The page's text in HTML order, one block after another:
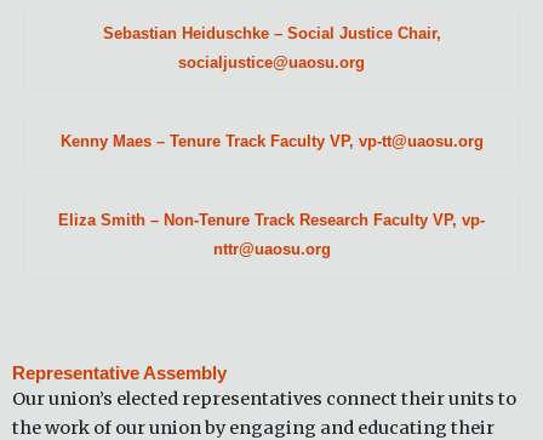
Sebastian Heiduschke – Social Justice Chair,
socialjustice@uaosu.org
Kenny Maes – Tenure Track Faculty VP, vp-tt@uaosu.org
Eliza Smith – Non-Tenure Track Research Faculty VP, vp-
nttr@uaosu.org
Representative Assembly
Our union’s elected representatives connect their units to
the work of our union by engaging and educating their